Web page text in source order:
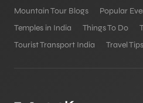
Mountain Tour Blogs
Popular
Temples in India
Things To Do
Tourist Transport India
Travel Tips